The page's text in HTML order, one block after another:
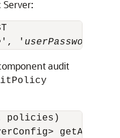
Server:
', ' userPassword
audit
policies)